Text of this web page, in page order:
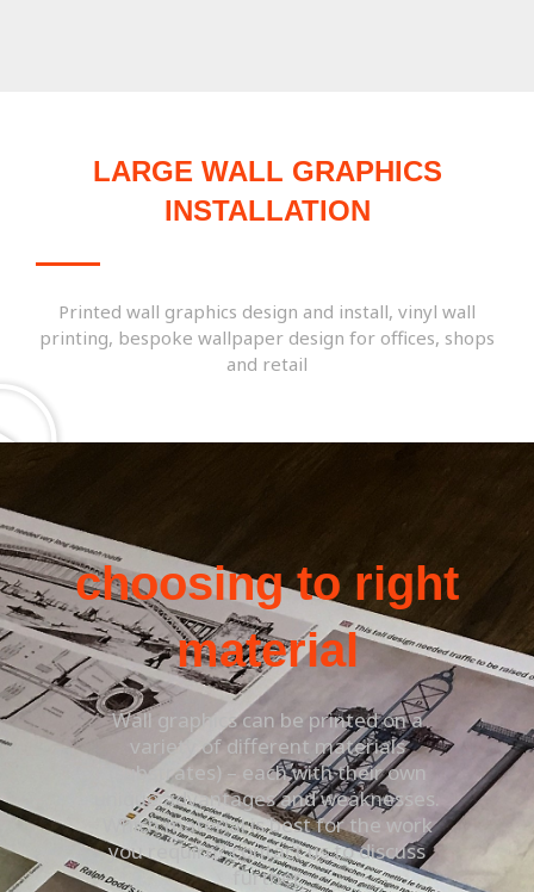
LARGE WALL GRAPHICS
INSTALLATION
Printed wall graphics design and install, vinyl wall
printing, bespoke wallpaper design for offices, shops
and retail
choosing to right
material
Wall graphics can be printed on a
variety of different materials
(substrates) – each with their own
unique advantages and weaknesses.
Which material is best for the work
you require? contact us to discuss
further.